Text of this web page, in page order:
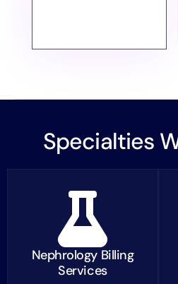
Specialties
Nephrology Billing
Services